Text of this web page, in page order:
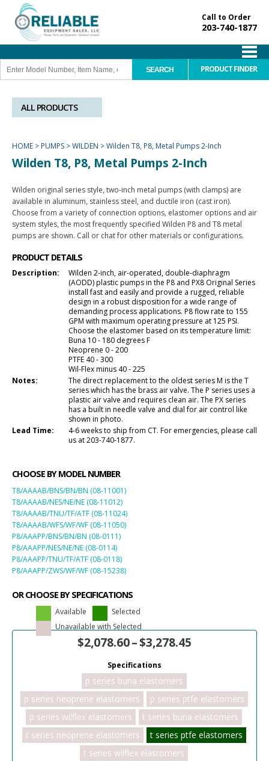
Call to Order
203-740-1877
PRODUCT FINDER
ALL PRODUCTS
HOME > PUMPS >WILDEN >Wilden T8, P8, Metal Pumps 2-Inch
Wilden T8, P8, Metal Pumps 2-Inch
Wilden original series style, two-inch metal pumps (with clamps) are
available in aluminum, stainless steel, and ductile iron (cast iron).
Choose from a variety of connection options, elastomer options and air
system styles, the most frequently specified Wilden P8 and T8 metal
pumps are shown. Call or chat for other materials or configurations.
PRODUCT DETAILS
Description:
Wilden 2-inch, air-operated, double-diaphragm
(AODD) plastic pumps in the P8 and PX8 Original Series
install fast and easily and provide a rugged, reliable
design in a robust disposition for a wide range of
demanding process applications. P8 flow rate to 155
GPM with maximum operating pressure at 125 PSI.
Choose the elastomer based on its temperature limit:
Buna 10 - 180 degrees F
Neoprene 0 - 200
PTFE 40 - 300
Wil-Flex minus 40 - 225
Notes:
The direct replacement to the oldest series M is the T
series which has the brass air valve. The P series uses a
plastic air valve and requires clean air. The PX series
has a built in needle valve and dial for air control like
shown in photo.
Lead Time:
4-6 weeks to ship from CT. For emergencies, please call
us at 203-740-1877.
CHOOSE BY MODEL NUMBER
T8/AAAAB/BNS/BN/BN (08-11001)
T8/AAAAB/NES/NE/NE (08-11012)
T8/AAAAB/TNU/TF/ATF (08-11024)
T8/AAAAB/WFS/WF/WF (08-11050)
P8/AAAPP/BNS/BN/BN (08-0111)
P8/AAAPP/NES/NE/NE (08-0114)
P8/AAAPP/TNU/TF/ATF (08-0118)
P8/AAAPP/ZWS/WF/WF (08-15238)
OR CHOOSE BY SPECIFICATIONS
Available
Selected
Unavailable with Selected
$2,078.60–$3,278.45
Specifications
p series buna elastomers
p series neoprene elastomers
p series ptfe elastomers
p series wilflex elastomers
t series buna elastomers
t series neoprene elastomers
t series ptfe elastomers
t series wilflex elastomers